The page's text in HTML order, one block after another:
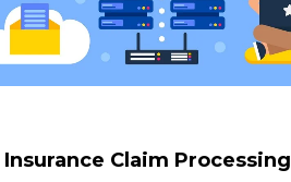
Insurance Claim Processing